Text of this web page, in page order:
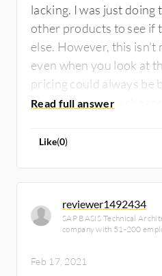
lacking. I was just doing
other products to see if
else. However, this isn't
even when you look at
pricing could always be
nicer if they were
Like(0)
reviewer1492434
SAP BASIS Technical
company with 51-200
Feb 17, 2021